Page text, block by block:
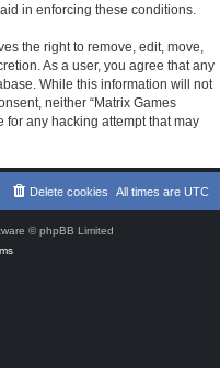
in enforcing these conditions.
the right to remove, edit, move,
As a user, you agree that any
While this information will not
neither “Matrix Games
for any hacking attempt that may
All times are UTC
Delete cookies
© phpBB Limited